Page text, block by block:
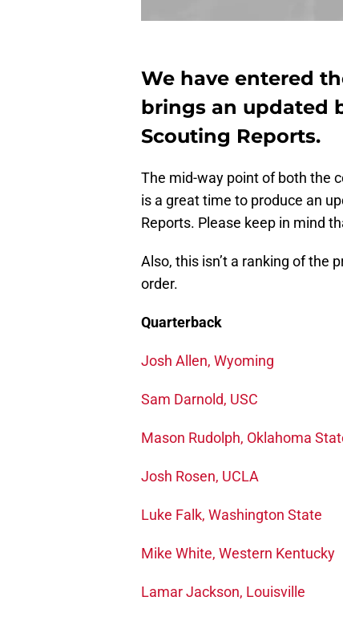
We have entered
brings an updated
Scouting Reports.
The mid-way point of both the
is a great time to produce an
Reports. Please keep in mind
Also, this isn’t a ranking of the
order.
Quarterback
Josh Allen, Wyoming
Sam Darnold, USC
Mason Rudolph, Oklahoma
Josh Rosen, UCLA
Luke Falk, Washington State
Mike White, Western Kentucky
Lamar Jackson, Louisville